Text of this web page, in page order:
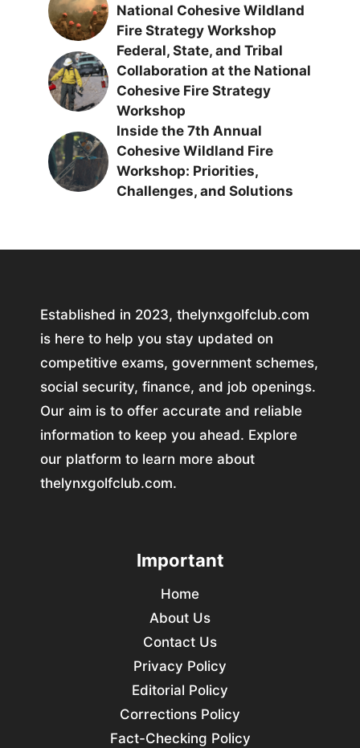
National Cohesive Wildland
Fire Strategy Workshop
Federal, State, and Tribal
Collaboration at the National
Cohesive Fire Strategy
Workshop
Inside the 7th Annual
Cohesive Wildland Fire
Workshop: Priorities,
Challenges, and Solutions
Established in 2023, thelynxgolfclub.com
is here to help you stay updated on
competitive exams, government schemes,
social security, finance, and job openings.
Our aim is to offer accurate and reliable
information to keep you ahead. Explore
our platform to learn more about
thelynxgolfclub.com.
Important
Home
About Us
Contact Us
Privacy Policy
Editorial Policy
Corrections Policy
Fact-Checking Policy